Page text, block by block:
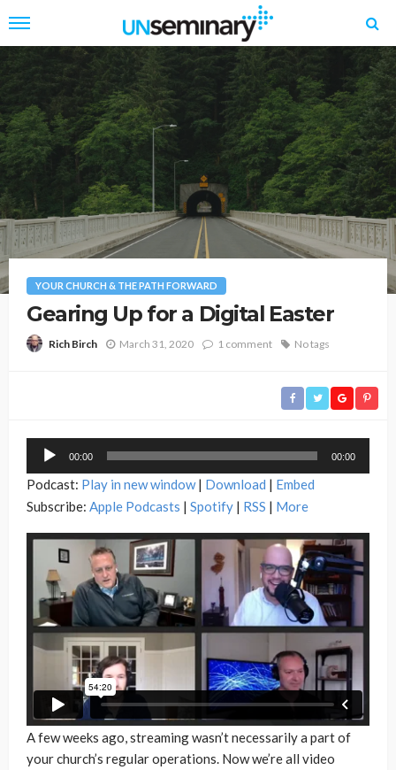
YOUR CHURCH & THE PATH FORWARD
Gearing Up for a Digital Easter
Rich Birch March 31, 2020 1 comment No tags
Audio
00:00 00:00
Podcast: Play in new window| Download | Embed
Subscribe: Apple Podcasts | Spotify | RSS | More
A few weeks ago, streaming wasn’t necessarily a part of
your church’s regular operations. Now we’re all video